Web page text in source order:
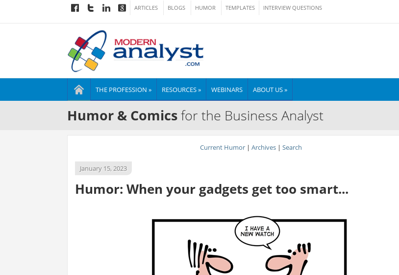
ARTICLES BLOGS HUMOR TEMPLATES INTERVIEW QUESTIONS
THE PROFESSION » RESOURCES » WEBINARS ABOUT US »
Humor & Comicsfor the Business Analyst
Current Humor| Archives| Search
January 15, 2023
Humor: When your gadgets get too smart...